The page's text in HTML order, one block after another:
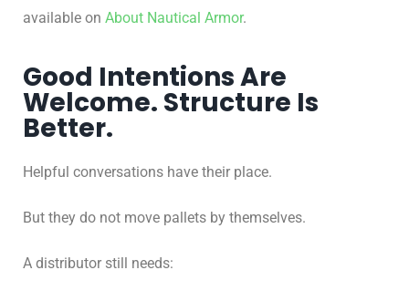
available on About Nautical Armor.
Good Intentions Are
Welcome. Structure Is
Better.
Helpful conversations have their place.
But they do not move pallets by themselves.
A distributor still needs: